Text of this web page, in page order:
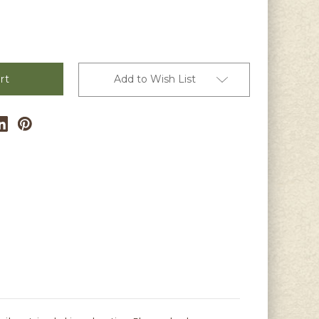
Add to Wish List